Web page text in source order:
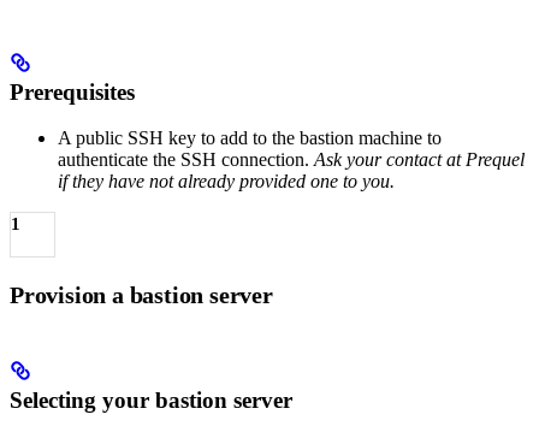
Prerequisites
A public SSH key to add to the bastion machine to
authenticate the SSH connection. Ask your contact at Prequel
if they have not already provided one to you.
1
Provision a bastion server
Selecting your bastion server